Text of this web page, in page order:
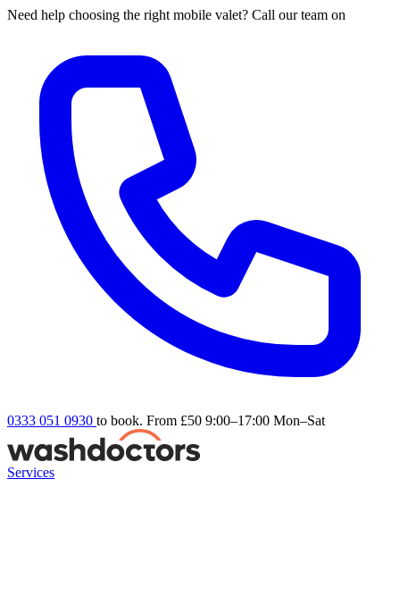
Need help choosing the right mobile valet? Call our team on
0333 051 0930 to book. From £50 9:00–17:00 Mon–Sat
Services